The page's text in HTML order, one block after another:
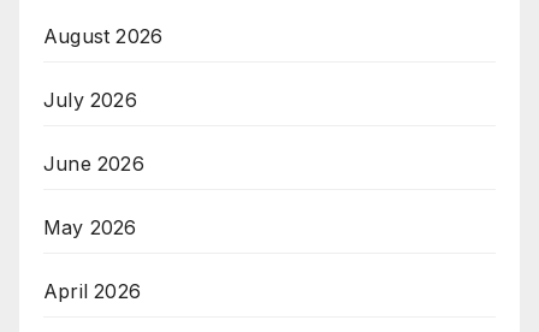
August 2026
July 2026
June 2026
May 2026
April 2026